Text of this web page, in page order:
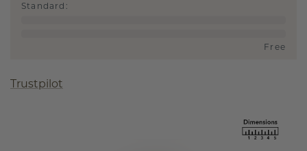
Standard :
Free
Trustpilot